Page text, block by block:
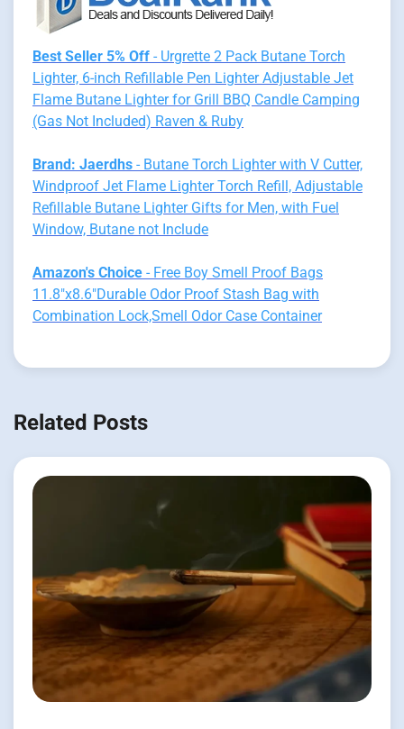
Best Seller 5% Off - Urgrette 2 Pack Butane Torch
Lighter, 6-inch Refillable Pen Lighter Adjustable Jet
Flame Butane Lighter for Grill BBQ Candle Camping
(Gas Not Included) Raven & Ruby
Brand: Jaerdhs - Butane Torch Lighter with V Cutter,
Windproof Jet Flame Lighter Torch Refill, Adjustable
Refillable Butane Lighter Gifts for Men, with Fuel
Window, Butane not Include
Amazon's Choice - Free Boy Smell Proof Bags
11.8"x8.6"Durable Odor Proof Stash Bag with
Combination Lock,Smell Odor Case Container
Related Posts